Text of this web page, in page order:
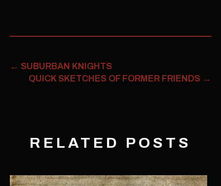
← SUBURBAN KNIGHTS
QUICK SKETCHES OF FORMER FRIENDS →
RELATED POSTS